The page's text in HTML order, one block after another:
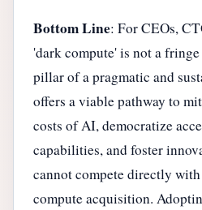
Bottom Line: For CEOs,
'dark compute' is not a
pillar of a pragmatic and
offers a viable pathway to
costs of AI, democratize
capabilities, and foster
cannot compete directly
compute acquisition.